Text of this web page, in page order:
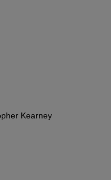
Kearney